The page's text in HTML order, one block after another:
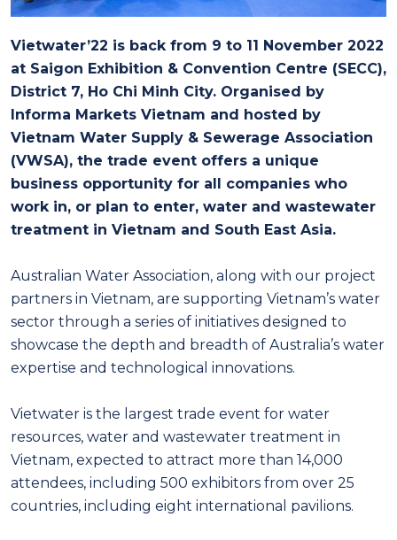
Vietwater’22 is back from 9 to 11 November 2022
at Saigon Exhibition & Convention Centre (SECC),
District 7, Ho Chi Minh City. Organised by
Informa Markets Vietnam and hosted by
Vietnam Water Supply & Sewerage Association
(VWSA), the trade event offers a unique
business opportunity for all companies who
work in, or plan to enter, water and wastewater
treatment in Vietnam and South East Asia.
Australian Water Association, along with our project
partners in Vietnam, are supporting Vietnam’s water
sector through a series of initiatives designed to
showcase the depth and breadth of Australia’s water
expertise and technological innovations.
Vietwater is the largest trade event for water
resources, water and wastewater treatment in
Vietnam, expected to attract more than 14,000
attendees, including 500 exhibitors from over 25
countries, including eight international pavilions.